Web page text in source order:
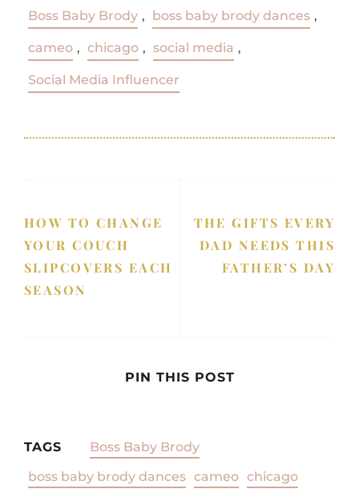
Boss Baby Brody , boss baby brody dances ,
cameo , chicago , social media ,
Social Media Influencer
HOW TO CHANGE
YOUR COUCH
SLIPCOVERS EACH
SEASON
THE GIFTS EVERY
DAD NEEDS THIS
FATHER’S DAY
PIN THIS POST
TAGS
Boss Baby Brody
boss baby brody dances cameo chicago